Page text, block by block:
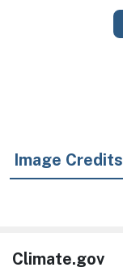
Image Credits
Climate.gov